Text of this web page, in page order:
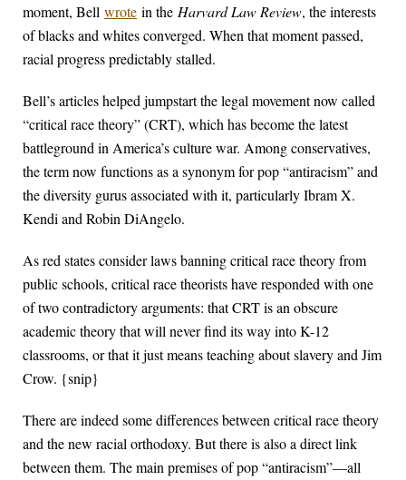
moment, Bell wrote in the Harvard Law Review, the interests
of blacks and whites converged. When that moment passed,
racial progress predictably stalled.
Bell’s articles helped jumpstart the legal movement now called
“critical race theory” (CRT), which has become the latest
battleground in America’s culture war. Among conservatives,
the term now functions as a synonym for pop “antiracism” and
the diversity gurus associated with it, particularly Ibram X.
Kendi and Robin DiAngelo.
As red states consider laws banning critical race theory from
public schools, critical race theorists have responded with one
of two contradictory arguments: that CRT is an obscure
academic theory that will never find its way into K-12
classrooms, or that it just means teaching about slavery and Jim
Crow. {snip}
There are indeed some differences between critical race theory
and the new racial orthodoxy. But there is also a direct link
between them. The main premises of pop “antiracism”—all